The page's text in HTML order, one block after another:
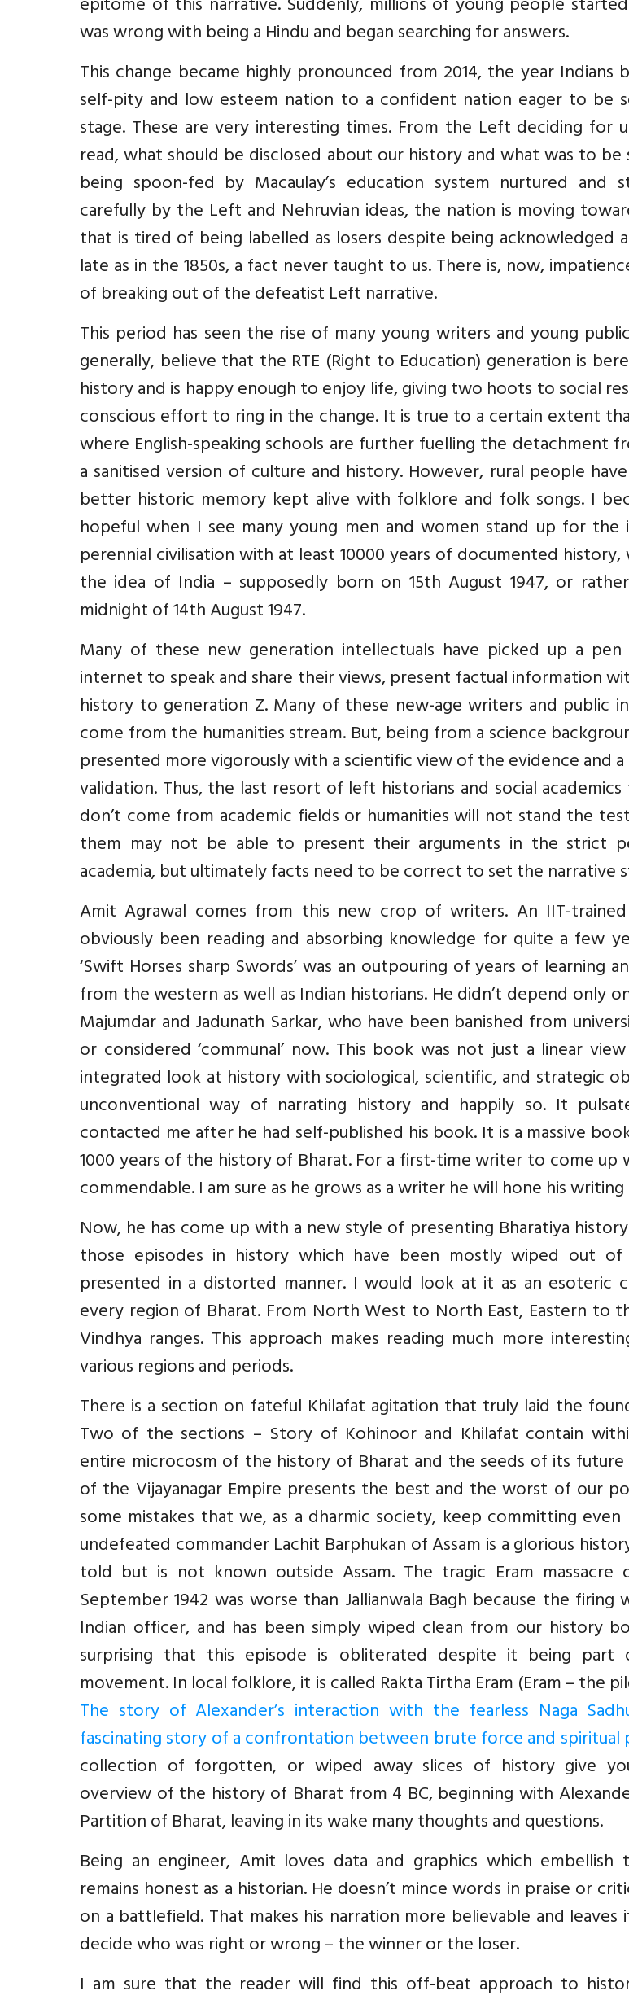
was wrong with being a Hindu and began searching for answers.
This change became highly pronounced from 2014, the year Indians
self-pity and low esteem nation to a confident nation eager to be
stage. These are very interesting times. From the Left deciding for
read, what should be disclosed about our history and what was to be
being spoon-fed by Macaulay’s education system nurtured and
carefully by the Left and Nehruvian ideas, the nation is moving
that is tired of being labelled as losers despite being acknowledged
late as in the 1850s, a fact never taught to us. There is, now,
of breaking out of the defeatist Left narrative.
This period has seen the rise of many young writers and young
generally, believe that the RTE (Right to Education) generation is
history and is happy enough to enjoy life, giving two hoots to social
conscious effort to ring in the change. It is true to a certain extent
where English-speaking schools are further fuelling the detachment
a sanitised version of culture and history. However, rural people
better historic memory kept alive with folklore and folk songs. I
hopeful when I see many young men and women stand up for the
perennial civilisation with at least 10000 years of documented
the idea of India – supposedly born on 15th August 1947, or
midnight of 14th August 1947.
Many of these new generation intellectuals have picked up a
internet to speak and share their views, present factual information
history to generation Z. Many of these new-age writers and public
come from the humanities stream. But, being from a science
presented more vigorously with a scientific view of the evidence and
validation. Thus, the last resort of left historians and social
don’t come from academic fields or humanities will not stand the
them may not be able to present their arguments in the strict
academia, but ultimately facts need to be correct to set the narrative
Amit Agrawal comes from this new crop of writers. An IIT-
obviously been reading and absorbing knowledge for quite a few
‘Swift Horses sharp Swords’ was an outpouring of years of learning
from the western as well as Indian historians. He didn’t depend only
Majumdar and Jadunath Sarkar, who have been banished from
or considered ‘communal’ now. This book was not just a linear
integrated look at history with sociological, scientific, and strategic
unconventional way of narrating history and happily so. It
contacted me after he had self-published his book. It is a massive
1000 years of the history of Bharat. For a first-time writer to come up
commendable. I am sure as he grows as a writer he will hone his
Now, he has come up with a new style of presenting Bharatiya
those episodes in history which have been mostly wiped out
presented in a distorted manner. I would look at it as an esoteric
every region of Bharat. From North West to North East, Eastern to
Vindhya ranges. This approach makes reading much more
various regions and periods.
There is a section on fateful Khilafat agitation that truly laid the
Two of the sections – Story of Kohinoor and Khilafat contain
entire microcosm of the history of Bharat and the seeds of its
of the Vijayanagar Empire presents the best and the worst of our
some mistakes that we, as a dharmic society, keep committing
undefeated commander Lachit Barphukan of Assam is a glorious
told but is not known outside Assam. The tragic Eram massacre
September 1942 was worse than Jallianwala Bagh because the firing
Indian officer, and has been simply wiped clean from our history
surprising that this episode is obliterated despite it being
movement. In local folklore, it is called Rakta Tirtha Eram (Eram – the
The story of Alexander’s interaction with the fearless Naga
fascinating story of a confrontation between brute force and spiritual
collection of forgotten, or wiped away slices of history give
overview of the history of Bharat from 4 BC, beginning with
Partition of Bharat, leaving in its wake many thoughts and questions.
Being an engineer, Amit loves data and graphics which
remains honest as a historian. He doesn’t mince words in praise or
on a battlefield. That makes his narration more believable and
decide who was right or wrong – the winner or the loser.
I am sure that the reader will find this off-beat approach to